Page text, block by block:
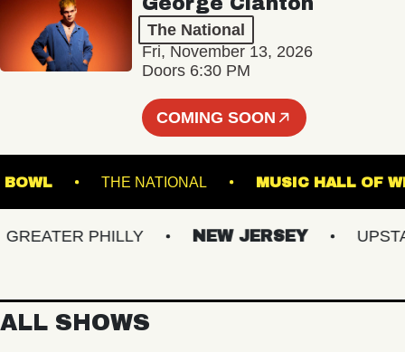
The National
Fri, November 13, 2026
Doors 6:30 PM
COMING SOON
BOWL THE NATIONAL MUSIC
PHILLY NEW JERSEY UPSTATE
ALL SHOWS